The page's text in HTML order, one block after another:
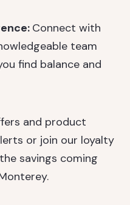
Connect with
team
find balance and
and product
or join our loyalty
savings coming